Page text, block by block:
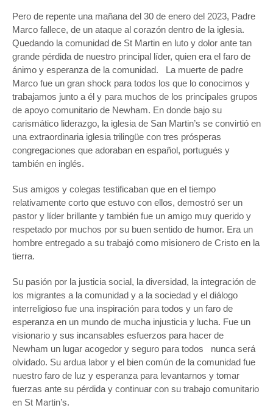
Pero de repente una mañana del 30 de enero del 2023, Padre
Marco fallece, de un ataque al corazón dentro de la iglesia.
Quedando la comunidad de St Martin en luto y dolor ante tan
grande pérdida de nuestro principal líder, quien era el faro de
ánimo y esperanza de la comunidad. La muerte de padre
Marco fue un gran shock para todos los que lo conocimos y
trabajamos junto a él y para muchos de los principales grupos
de apoyo comunitario de Newham. En donde bajo su
carismático liderazgo, la iglesia de San Martin’s se convirtió en
una extraordinaria iglesia trilingüe con tres prósperas
congregaciones que adoraban en español, portugués y
también en inglés.
Sus amigos y colegas testificaban que en el tiempo
relativamente corto que estuvo con ellos, demostró ser un
pastor y líder brillante y también fue un amigo muy querido y
respetado por muchos por su buen sentido de humor. Era un
hombre entregado a su trabajó como misionero de Cristo en la
tierra.
Su pasión por la justicia social, la diversidad, la integración de
los migrantes a la comunidad y a la sociedad y el diálogo
interreligioso fue una inspiración para todos y un faro de
esperanza en un mundo de mucha injusticia y lucha. Fue un
visionario y sus incansables esfuerzos para hacer de
Newham un lugar acogedor y seguro para todos nunca será
olvidado. Su ardua labor y el bien común de la comunidad fue
nuestro faro de luz y esperanza para levantarnos y tomar
fuerzas ante su pérdida y continuar con su trabajo comunitario
en St Martin’s.